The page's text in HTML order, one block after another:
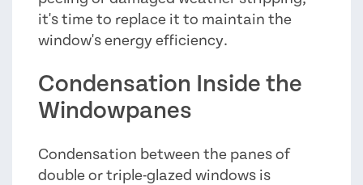
it's time to replace it to maintain the
window's energy efficiency.
Condensation Inside the
Windowpanes
Condensation between the panes of
double or triple-glazed windows is